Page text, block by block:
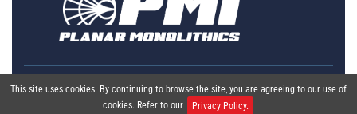
This site uses cookies. By continuing to browse the site, you are agreeing to our use of
cookies. Refer to our
Privacy Policy.